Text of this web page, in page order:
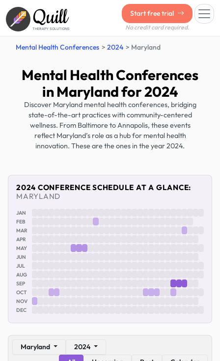
Quill
THERAPY SOLUTIONS
Start free trial
No credit card required.
Mental Health Conferences 2024 Maryland
Mental Health Conferences
in Maryland for 2024
Discover Maryland mental health conferences, bridging
state-of-the-art practices with community-centered
wellness. From Baltimore to Annapolis, these events
reflect Maryland’s role as a hub for mental health
innovation. These are the ones in the year 2024.
2024 CONFERENCE SCHEDULE AT A GLANCE:
MARYLAND
JAN
FEB
MAR
APR
MAY
JUN
JUL
AUG
SEP
OCT
NOV
DEC
Maryland
2024